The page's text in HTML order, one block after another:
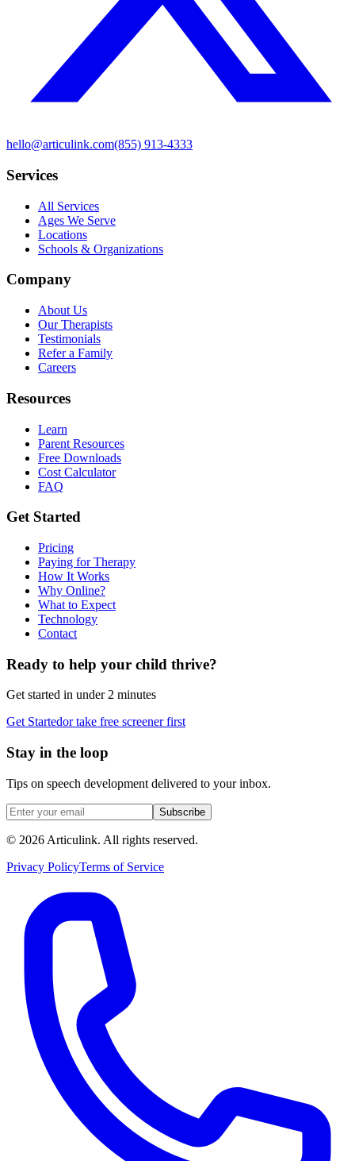
hello@articulink.com(855) 913-4333
Services
All Services
Ages We Serve
Locations
Schools & Organizations
Company
About Us
Our Therapists
Testimonials
Refer a Family
Careers
Resources
Learn
Parent Resources
Free Downloads
Cost Calculator
FAQ
Get Started
Pricing
Paying for Therapy
How It Works
Why Online?
What to Expect
Technology
Contact
Ready to help your child thrive?
Get started in under 2 minutes
Get Startedor take free screener first
Stay in the loop
Tips on speech development delivered to your inbox.
Subscribe
© 2026 Articulink. All rights reserved.
Privacy PolicyTerms of Service